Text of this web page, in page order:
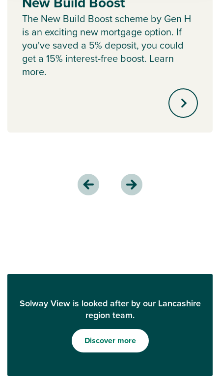
The New Build Boost scheme by Gen H
is an exciting new mortgage option. If
you've saved a 5% deposit, you could
get a 15% interest-free boost. Learn
more.
Solway View is looked after by our Lancashire
region team.
Discover more